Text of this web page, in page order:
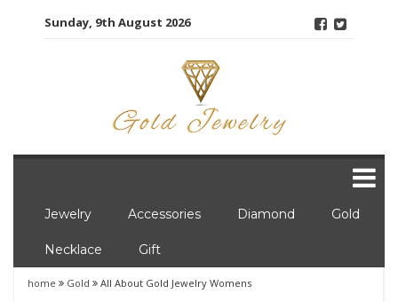
Sunday, 9th August 2026
Jewelry Accessories Diamond Gold
Necklace Gift
home Gold All About Gold Jewelry Womens